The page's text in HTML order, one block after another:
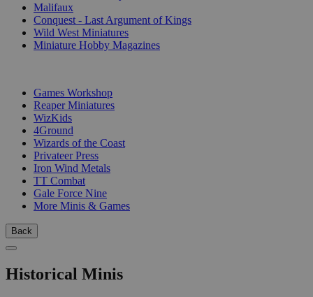
Malifaux
Conquest - Last Argument of Kings
Wild West Miniatures
Miniature Hobby Magazines
Games Workshop
Reaper Miniatures
WizKids
4Ground
Wizards of the Coast
Privateer Press
Iron Wind Metals
TT Combat
Gale Force Nine
More Minis & Games
Back
Historical Minis